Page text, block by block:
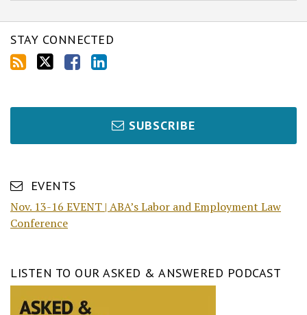
STAY CONNECTED
SUBSCRIBE
EVENTS
Nov. 13-16 EVENT | ABA’s Labor and Employment Law
Conference
LISTEN TO OUR ASKED & ANSWERED PODCAST